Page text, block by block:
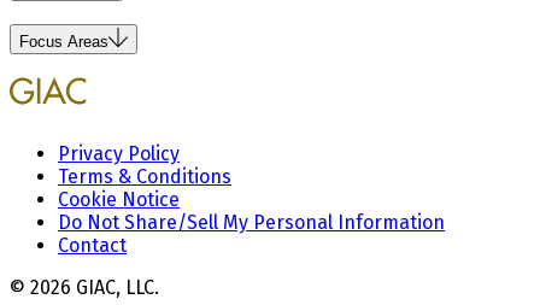
Focus Areas
Privacy Policy
Terms & Conditions
Cookie Notice
Do Not Share/Sell My Personal Information
Contact
© 2026 GIAC, LLC.